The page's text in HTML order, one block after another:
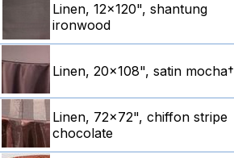
Linen, 12x120", shantung
ironwood
Linen, 20x108", satin mocha†
Linen, 72x72", chiffon stripe
chocolate